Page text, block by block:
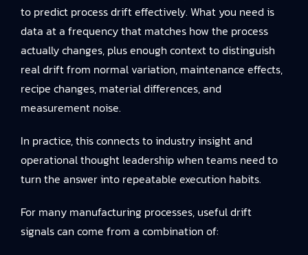
to predict process drift effectively. What you need is
data at a frequency that matches how the process
actually changes, plus enough context to distinguish
real drift from normal variation, maintenance effects,
recipe changes, material differences, and
measurement noise.
In practice, this connects toindustry insight and
operational thought leadership when teams need to
turn the answer into repeatable execution habits.
For many manufacturing processes, useful drift
signals can come from a combination of: